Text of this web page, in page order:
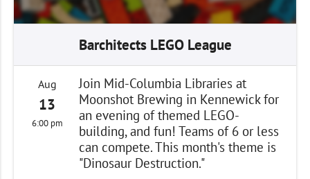
Barchitects LEGO League
Aug
13
6:00 pm
Join Mid-Columbia Libraries at
Moonshot Brewing in Kennewick for
an evening of themed LEGO-
building, and fun! Teams of 6 or less
can compete. This month's theme is
"Dinosaur Destruction."